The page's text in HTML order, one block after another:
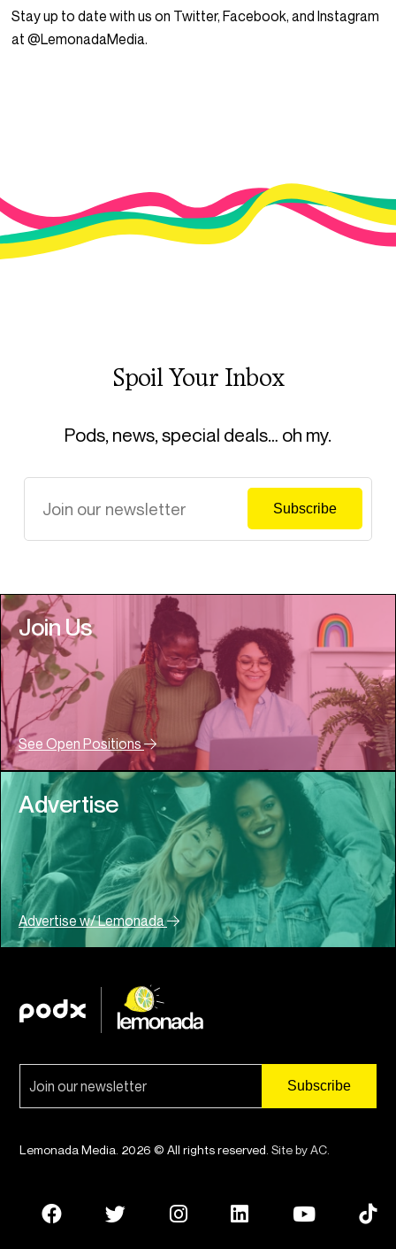
Stay up to date with us on Twitter, Facebook, and Instagram
at @LemonadaMedia.
Spoil Your Inbox
Pods, news, special deals… oh my.
Join Us
See Open Positions
Advertise
Advertise w/ Lemonada
Lemonada Media. 2026 © All rights reserved. Site by AC.